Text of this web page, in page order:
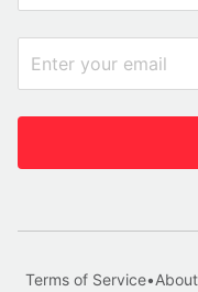
Terms of Service•